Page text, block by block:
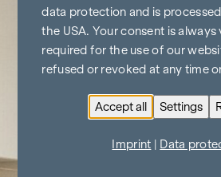
data protection and is
the USA. Your consent is
required for the use of our
refused or revoked at any time
Accept all Settings
Imprint Data